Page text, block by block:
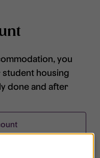
you
housing
done and after